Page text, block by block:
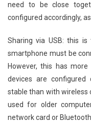
need to be close
configured accordingly,
Sharing via USB: this
smartphone must be
However, this has
devices are configured
stable than with wireless
used for older
network card or